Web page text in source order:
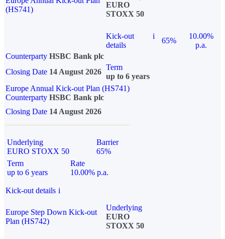
(HS741)
EURO
STOXX 50
Kick-out
details
i
65%
10.00%
p.a.
Counterparty HSBC Bank plc
Closing Date 14 August 2026
Term
up to 6 years
Europe Annual Kick-out Plan (HS741)
Counterparty HSBC Bank plc
Closing Date 14 August 2026
Underlying
EURO STOXX 50
Barrier
65%
Term
up to 6 years
Rate
10.00% p.a.
Kick-out details i
Europe Step Down Kick-out
Plan (HS742)
Underlying
EURO
STOXX 50